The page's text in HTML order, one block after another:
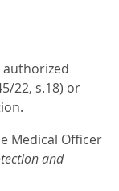
22, s.18) or
Medical Officer
and